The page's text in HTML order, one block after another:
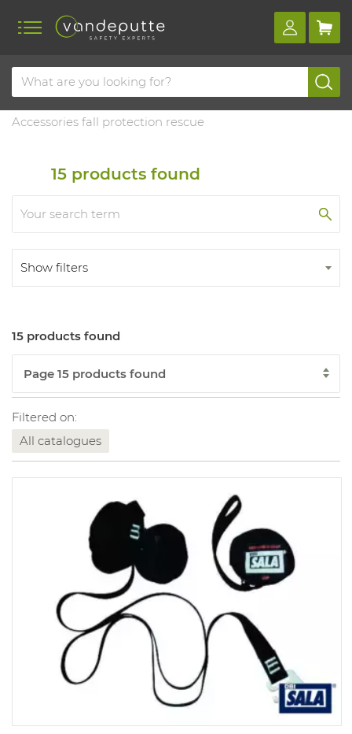
Home Products
Fall protection
Accessories & training
Accessories fall protection rescue
15 products found
Show filters
15 products found
Filtered on:
All catalogues